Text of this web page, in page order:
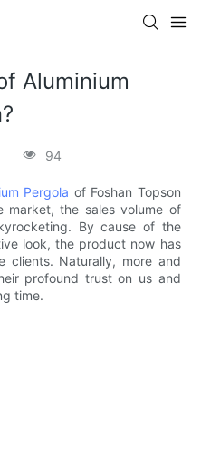
Aluminium
94
Pergola of Foshan Topson
market, the sales volume of
By cause of the
look, the product now has
clients. Naturally, more and
profound trust on us and
time.